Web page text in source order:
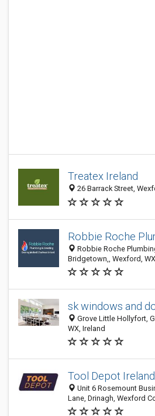
Treatex Ireland
26 Barrack Street,
Robbie Roche
Robbie Roche
Bridgetown,, Wexford,
sk windows and
Grove Little Hollyfort,
WX, Ireland
Tool Depot Ireland
Unit 6 Rosemount
Lane, Drinagh, Wexford